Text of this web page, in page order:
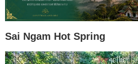
Sai Ngam Hot Spring